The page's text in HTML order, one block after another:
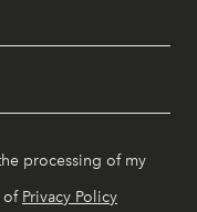
processing of my
of Privacy Policy